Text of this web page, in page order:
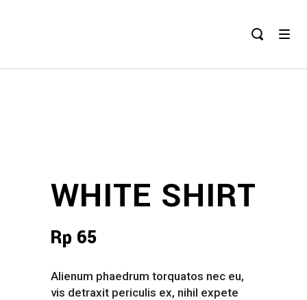
WHITE SHIRT
Rp 65
Alienum phaedrum torquatos nec eu,
vis detraxit periculis ex, nihil expete